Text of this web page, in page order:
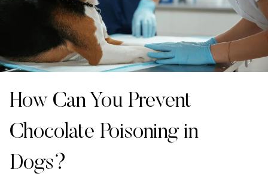
How Can You Prevent
Chocolate Poisoning in
Dogs?